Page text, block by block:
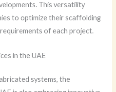
This versatility
to optimize their scaffolding
of each project.
in the UAE
systems, the